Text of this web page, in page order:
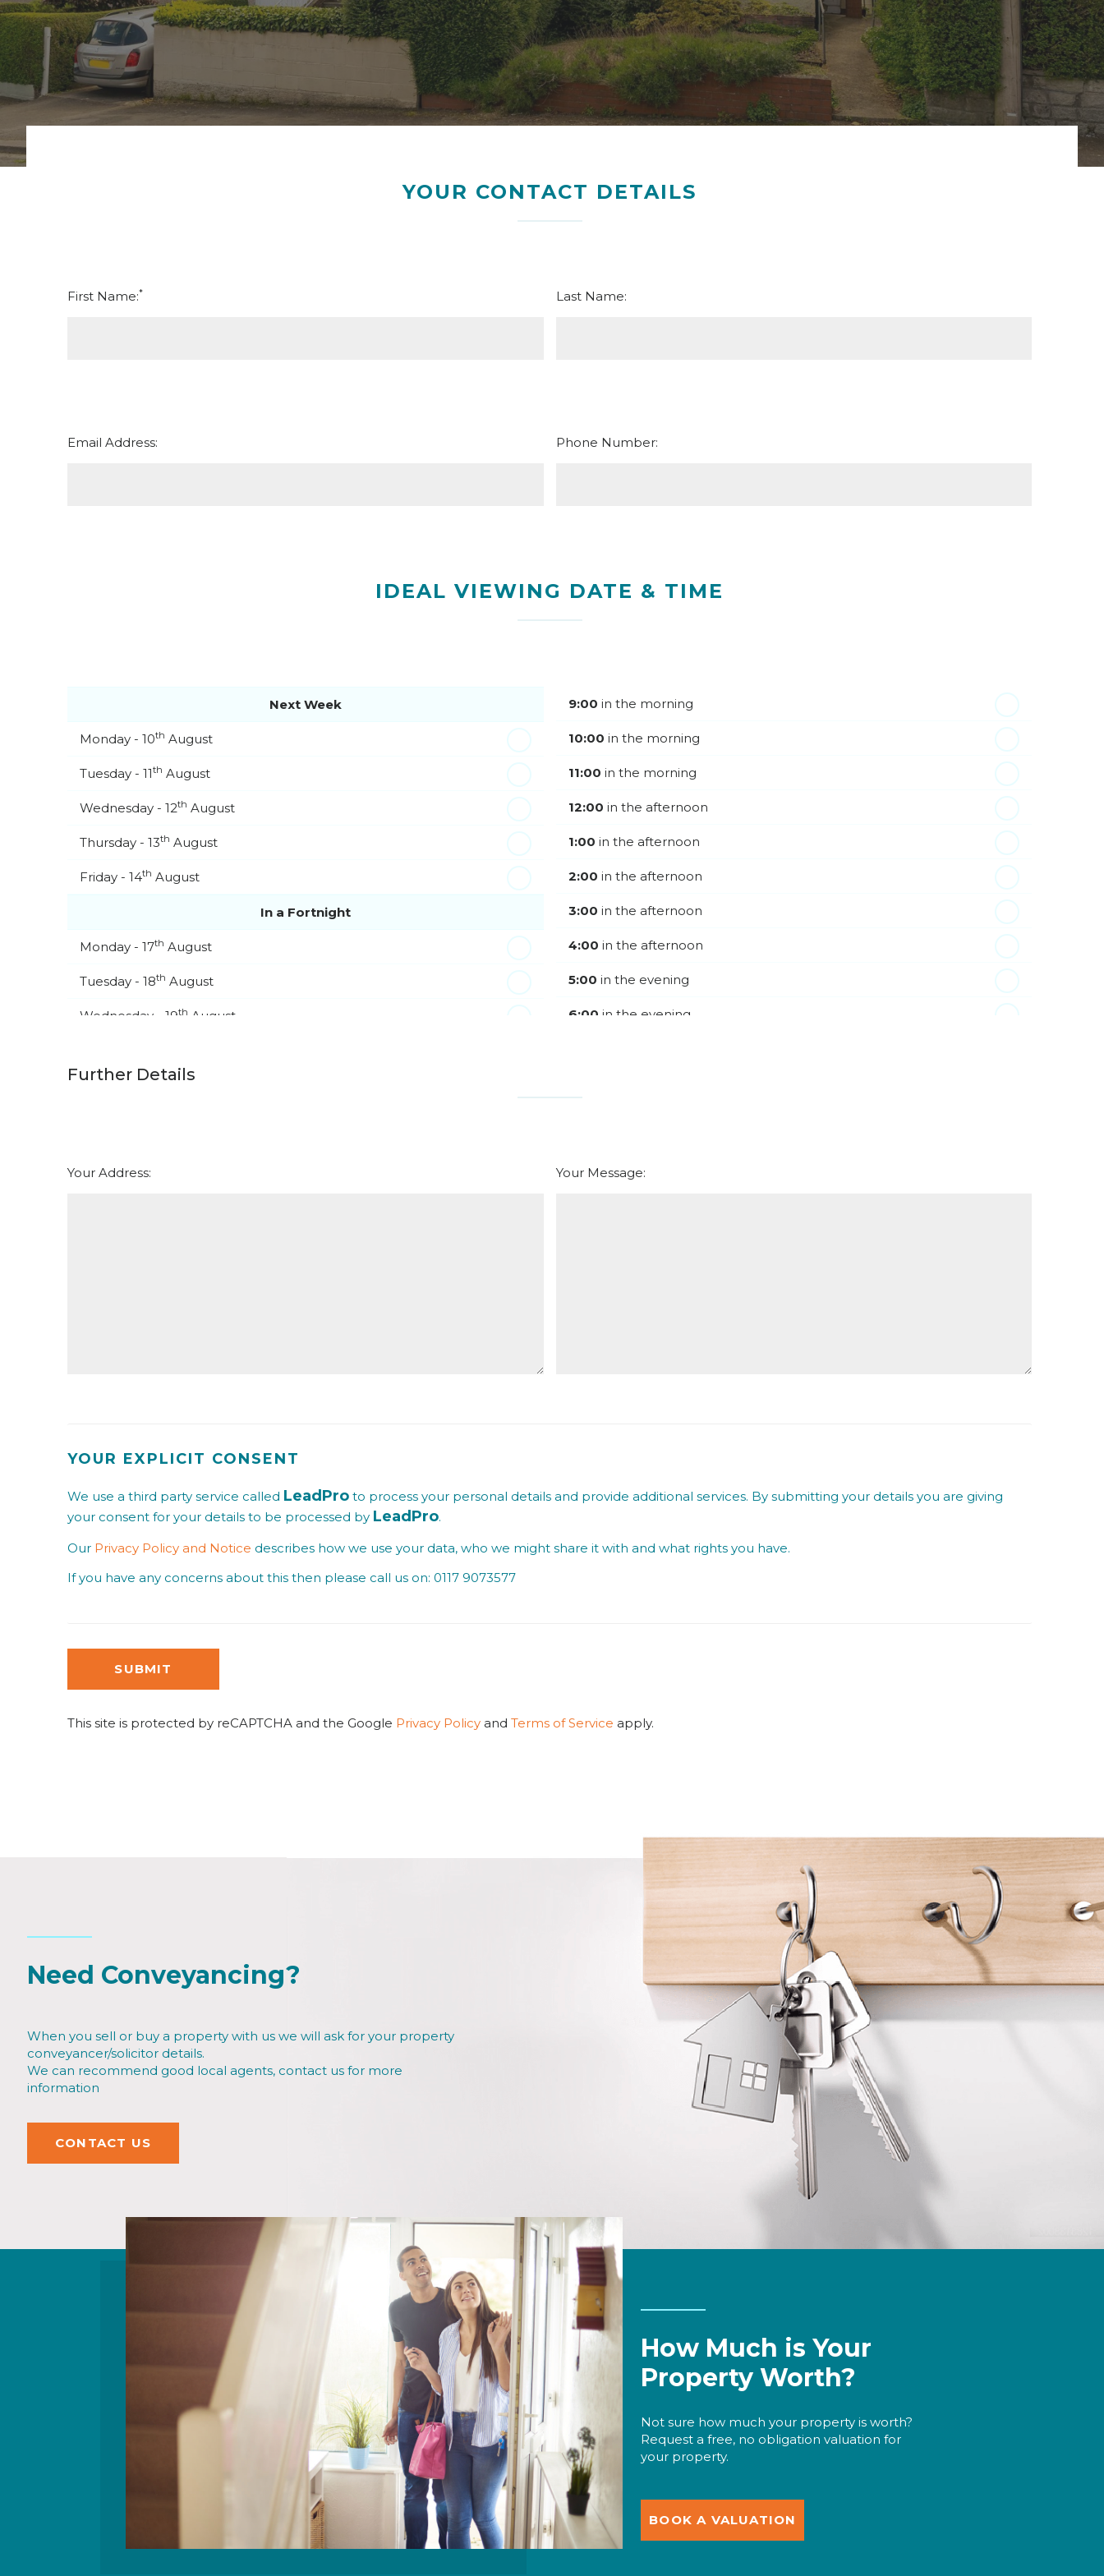
YOUR CONTACT DETAILS
First Name:* Last Name:
Email Address: Phone Number:
IDEAL VIEWING DATE & TIME
Next Week
Monday - 10th August
Tuesday - 11th August
Wednesday - 12th August
Thursday - 13th August
Friday - 14th August
In a Fortnight
Monday - 17th August
Tuesday - 18th August
Wednesday - 19th August
Friday - 21st August
9:00 in the morning
10:00 in the morning
11:00 in the morning
12:00 in the afternoon
1:00 in the afternoon
2:00 in the afternoon
3:00 in the afternoon
4:00 in the afternoon
5:00 in the evening
6:00 in the evening
Further Details
Your Address: Your Message:
YOUR EXPLICIT CONSENT
We use a third party service called LeadPro to process your personal details and provide additional services. By submitting your details you are giving
your consent for your details to be processed by LeadPro.
Our Privacy Policy and Notice describes how we use your data, who we might share it with and what rights you have.
If you have any concerns about this then please call us on: 0117 9073577
SUBMIT
This site is protected by reCAPTCHA and the Google Privacy Policy and Terms of Service apply.
Need Conveyancing?
When you sell or buy a property with us we will ask for your property
conveyancer/solicitor details.
We can recommend good local agents, contact us for more
information
CONTACT US
How Much is Your
Property Worth?
Not sure how much your property is worth?
Request a free, no obligation valuation for
your property.
BOOK A VALUATION